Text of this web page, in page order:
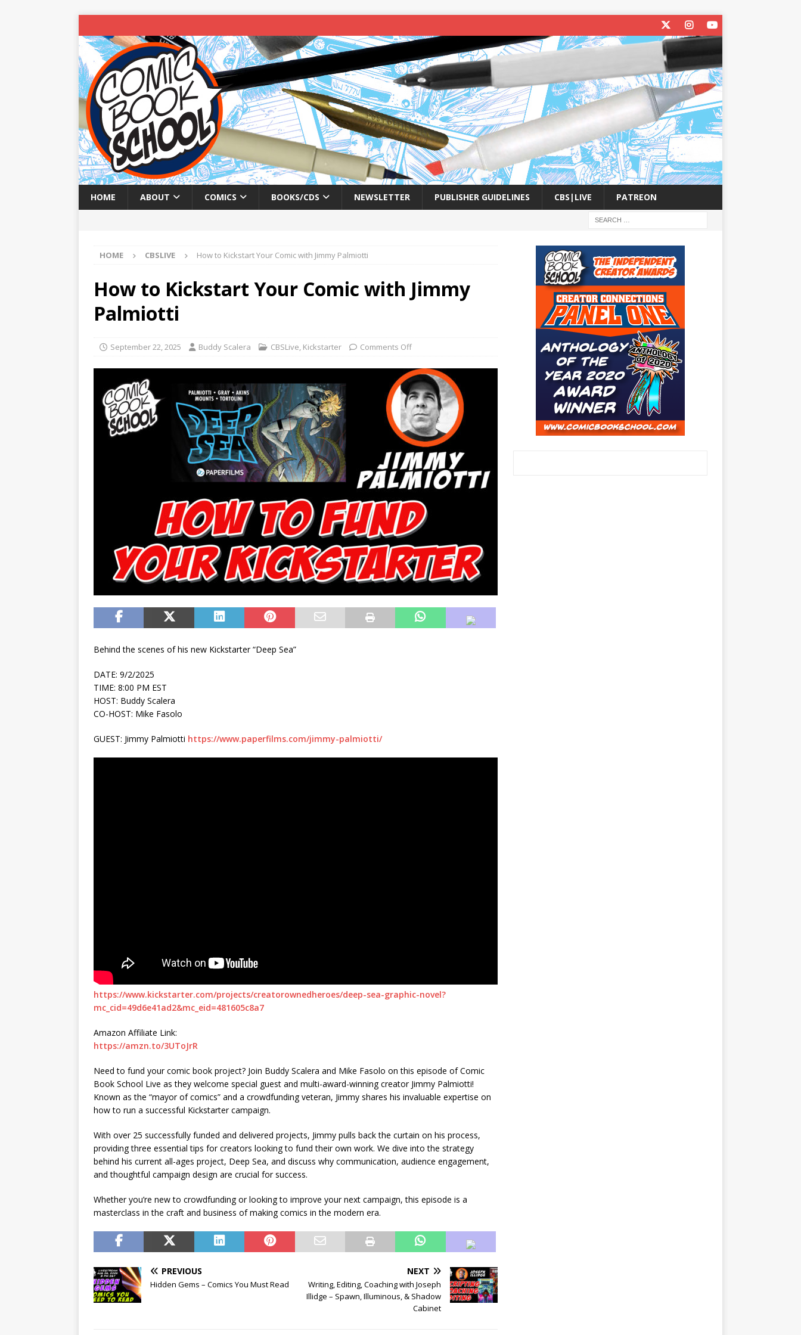
HOME ABOUT COMICS BOOKS/CDS NEWSLETTER PUBLISHER GUIDELINES CBS|LIVE PATREON
HOME CBSLIVE How to Kickstart Your Comic with Jimmy Palmiotti
How to Kickstart Your Comic with Jimmy
Palmiotti
September 22, 2025 Buddy Scalera CBSLive, Kickstarter Comments Off
Behind the scenes of his new Kickstarter “Deep Sea”
DATE: 9/2/2025
TIME: 8:00 PM EST
HOST: Buddy Scalera
CO-HOST: Mike Fasolo
GUEST: Jimmy Palmiotti https://www.paperfilms.com/jimmy-palmiotti/
https://www.kickstarter.com/projects/creatorownedheroes/deep-sea-graphic-novel?
mc_cid=49d6e41ad2&mc_eid=481605c8a7
Amazon Affiliate Link:
https://amzn.to/3UToJrR
Need to fund your comic book project? Join Buddy Scalera and Mike Fasolo on this episode of Comic
Book School Live as they welcome special guest and multi-award-winning creator Jimmy Palmiotti!
Known as the “mayor of comics” and a crowdfunding veteran, Jimmy shares his invaluable expertise on
how to run a successful Kickstarter campaign.
With over 25 successfully funded and delivered projects, Jimmy pulls back the curtain on his process,
providing three essential tips for creators looking to fund their own work. We dive into the strategy
behind his current all-ages project, Deep Sea, and discuss why communication, audience engagement,
and thoughtful campaign design are crucial for success.
Whether you’re new to crowdfunding or looking to improve your next campaign, this episode is a
masterclass in the craft and business of making comics in the modern era.
PREVIOUS
Hidden Gems – Comics You Must Read
NEXT
Writing, Editing, Coaching with Joseph
Illidge – Spawn, Illuminous, & Shadow
Cabinet